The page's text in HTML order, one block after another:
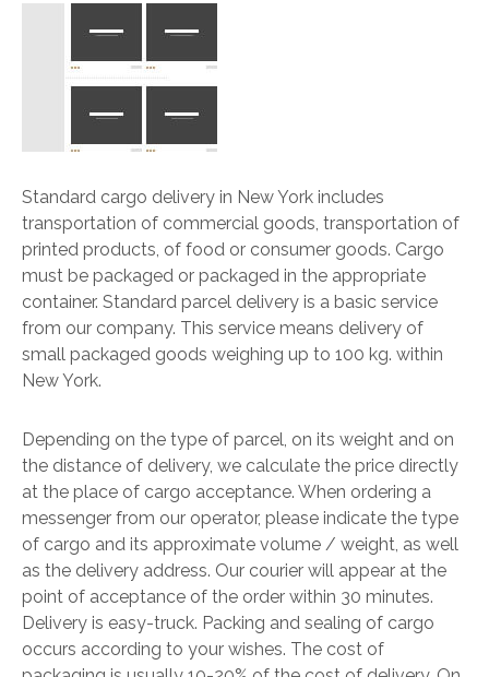
Standard cargo delivery in New York includes
transportation of commercial goods, transportation of
printed products, of food or consumer goods. Cargo
must be packaged or packaged in the appropriate
container. Standard parcel delivery is a basic service
from our company. This service means delivery of
small packaged goods weighing up to 100 kg. within
New York.
Depending on the type of parcel, on its weight and on
the distance of delivery, we calculate the price directly
at the place of cargo acceptance. When ordering a
messenger from our operator, please indicate the type
of cargo and its approximate volume / weight, as well
as the delivery address. Our courier will appear at the
point of acceptance of the order within 30 minutes.
Delivery is easy-truck. Packing and sealing of cargo
occurs according to your wishes. The cost of